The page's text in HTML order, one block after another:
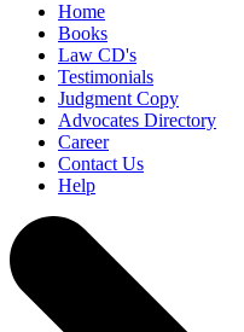
Home
Books
Law CD's
Testimonials
Judgment Copy
Advocates Directory
Career
Contact Us
Help